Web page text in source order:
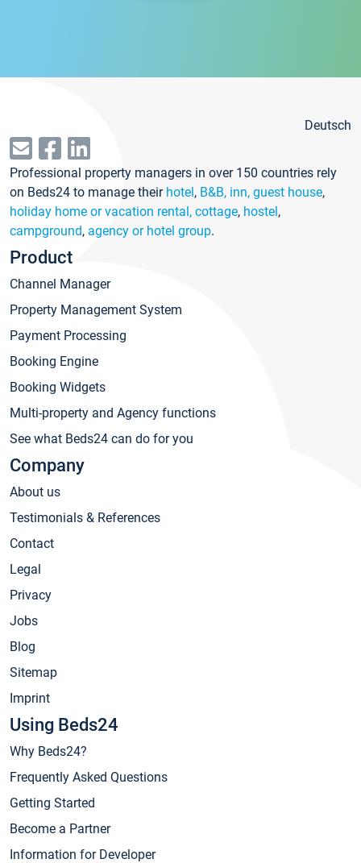
Deutsch
Professional property managers in over 150 countries rely
on Beds24 to manage their hotel, B&B, inn, guest house,
holiday home or vacation rental, cottage, hostel,
campground, agency or hotel group.
Product
Channel Manager
Property Management System
Payment Processing
Booking Engine
Booking Widgets
Multi-property and Agency functions
See what Beds24 can do for you
Company
About us
Testimonials & References
Contact
Legal
Privacy
Jobs
Blog
Sitemap
Imprint
Using Beds24
Why Beds24?
Frequently Asked Questions
Getting Started
Become a Partner
Information for Developer